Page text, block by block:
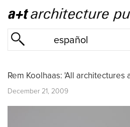
español
Rem Koolhaas: 'All architectures
December 21, 2009